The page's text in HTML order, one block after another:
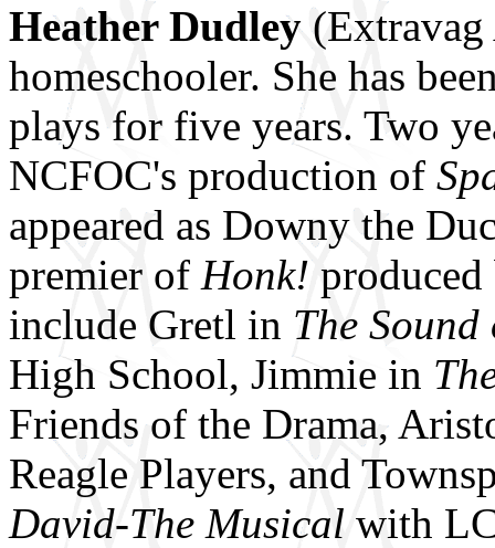
Heather Dudley(Extravag
homeschooler. She has
plays for five years. Two
NCFOC's production of
appeared as Downy the
premier of Honk!produced
include Gretl in The
High School, Jimmie in
Friends of the Drama,
Reagle Players, and
David-The Musical with